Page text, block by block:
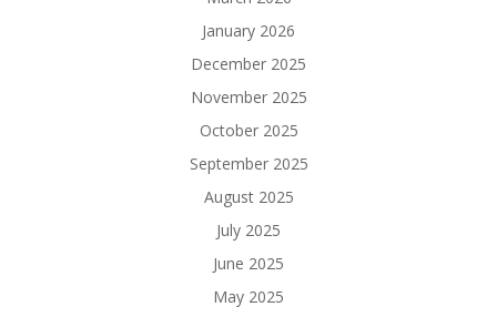
January 2026
December 2025
November 2025
October 2025
September 2025
August 2025
July 2025
June 2025
May 2025